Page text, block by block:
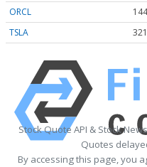
ORCL
TSLA
Stock Quote API & Stock
Quotes
By accessing this page, you